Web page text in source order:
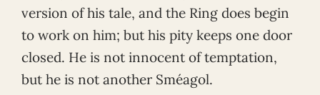
version of his tale, and the Ring does begin
to work on him; but his pity keeps one door
closed. He is not innocent of temptation,
but he is not another Sméagol.